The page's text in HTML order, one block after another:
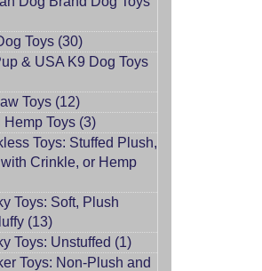
Toys (30)
& USA K9 Dog Toys
Toys (12)
Hemp Toys (3)
Toys: Stuffed Plush,
Crinkle, or Hemp
Toys: Soft, Plush
(13)
Toys: Unstuffed (1)
Toys: Non-Plush and